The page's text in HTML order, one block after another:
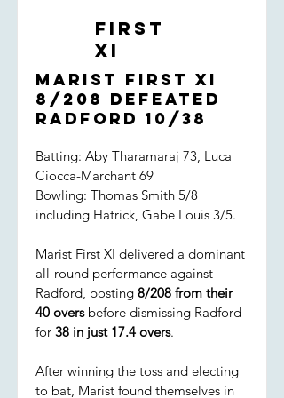
First
XI
Marist First XI
8/208 defeated
Radford 10/38
Batting: Aby Tharamaraj 73, Luca
Ciocca-Marchant 69
Bowling: Thomas Smith 5/8
including Hatrick, Gabe Louis 3/5.
Marist First XI delivered a dominant
all-round performance against
Radford, posting 8/208 from their
40 oversbefore dismissing Radford
for 38 in just 17.4 overs.
After winning the toss and electing
to bat, Marist found themselves in